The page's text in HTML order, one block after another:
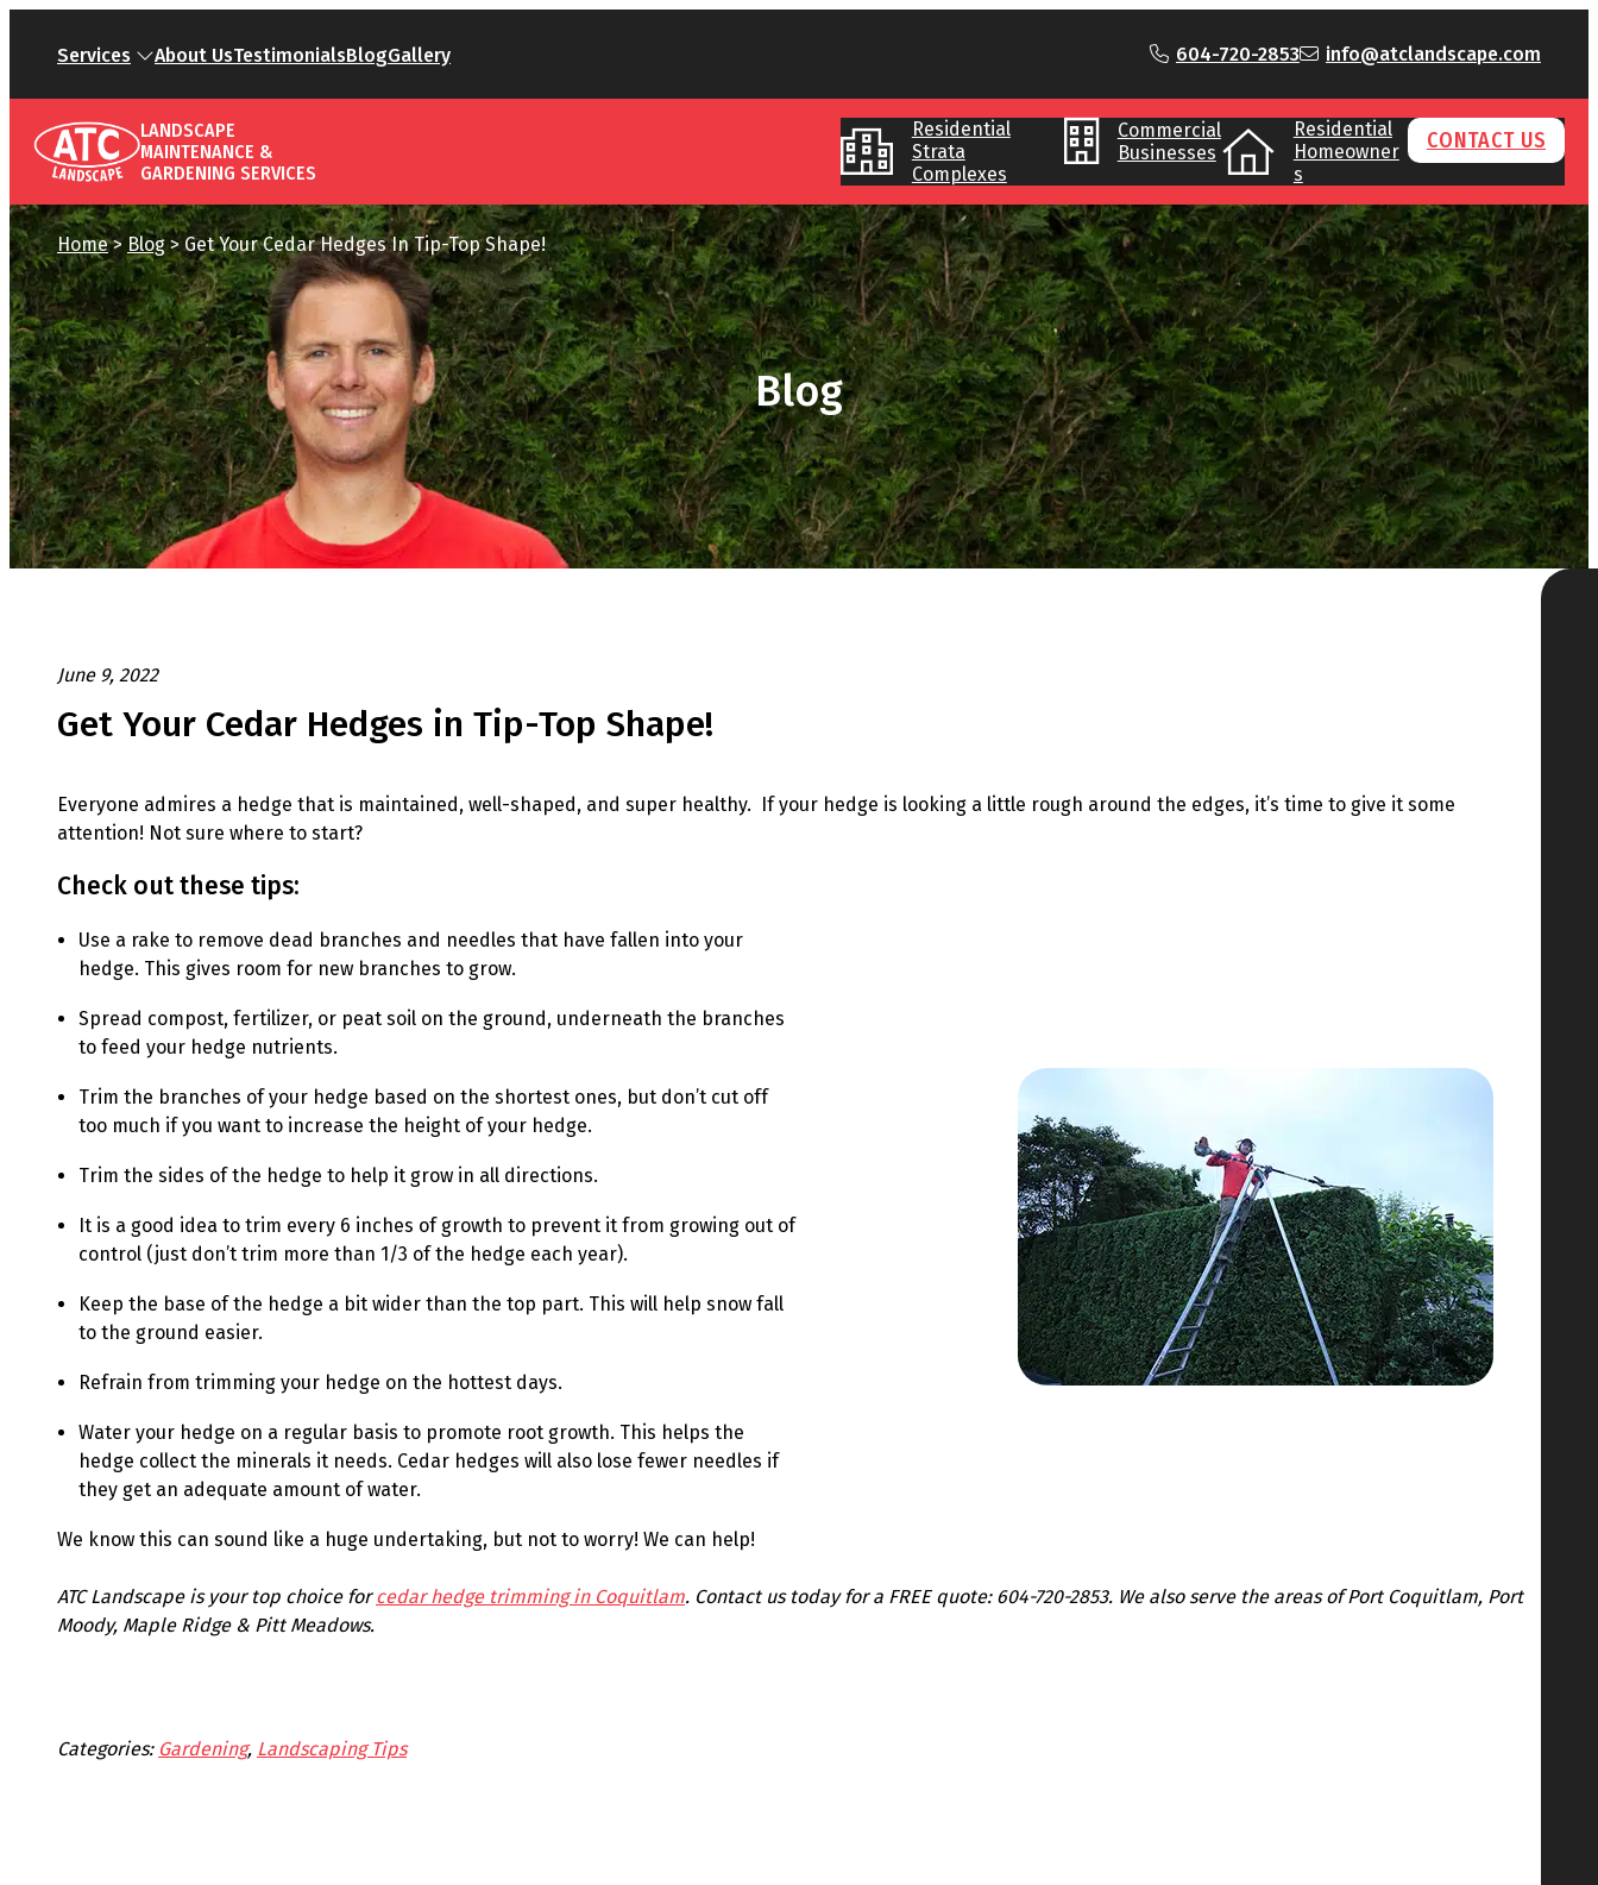
Services About UsTestimonialsBlogGallery 604-720-2853 info@atclandscape.com
LANDSCAPE
MAINTENANCE &
GARDENING SERVICES
Residential
Strata
Complexes
Commercial
Businesses
Residential
Homeowner
s
CONTACT US
Home> Blog>Get Your Cedar Hedges In Tip-Top Shape!
Blog
June 9, 2022
Get Your Cedar Hedges in Tip-Top Shape!
Everyone admires a hedge that is maintained, well-shaped, and super healthy. If your hedge is looking a little rough around the edges, it’s time to give it some
attention! Not sure where to start?
Check out these tips:
Use a rake to remove dead branches and needles that have fallen into your
hedge. This gives room for new branches to grow.
Spread compost, fertilizer, or peat soil on the ground, underneath the branches
to feed your hedge nutrients.
Trim the branches of your hedge based on the shortest ones, but don’t cut off
too much if you want to increase the height of your hedge.
Trim the sides of the hedge to help it grow in all directions.
It is a good idea to trim every 6 inches of growth to prevent it from growing out of
control (just don’t trim more than 1/3 of the hedge each year).
Keep the base of the hedge a bit wider than the top part. This will help snow fall
to the ground easier.
Refrain from trimming your hedge on the hottest days.
Water your hedge on a regular basis to promote root growth. This helps the
hedge collect the minerals it needs. Cedar hedges will also lose fewer needles if
they get an adequate amount of water.
We know this can sound like a huge undertaking, but not to worry! We can help!
ATC Landscape is your top choice forcedar hedge trimming in Coquitlam. Contact us today for a FREE quote: 604-720-2853. We also serve the areas of Port Coquitlam, Port
Moody, Maple Ridge & Pitt Meadows.
Categories: Gardening, Landscaping Tips